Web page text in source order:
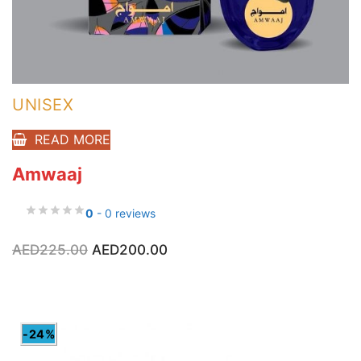
UNISEX
READ MORE
Amwaaj
0 - 0 reviews
AED225.00 price
AED200.00
-24%